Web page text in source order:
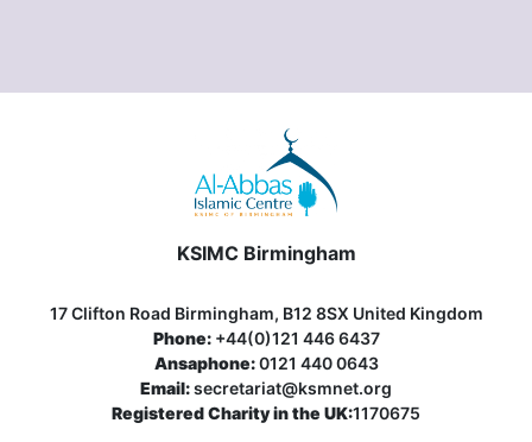
KSIMC Birmingham
17 Clifton Road Birmingham, B12 8SX United Kingdom
Phone:+44(0)121 446 6437
Ansaphone:0121 440 0643
Email:secretariat@ksmnet.org
Registered Charity in the UK:1170675